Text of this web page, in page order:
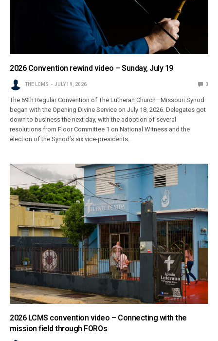
2026 Convention rewind video – Sunday, July 19
THE LCMS JULY 19, 2026 0
The 69th Regular Convention of The Lutheran Church—Missouri Synod
began with the Opening Divine Service on July 18, 2026. Delegates got
down to business the next day, with the adoption of several
resolutions from Floor Committee 1 on National Witness and the
election of the Synod’s six vice-presidents.
2026 LCMS convention video – Connecting with the
mission field through FOROs